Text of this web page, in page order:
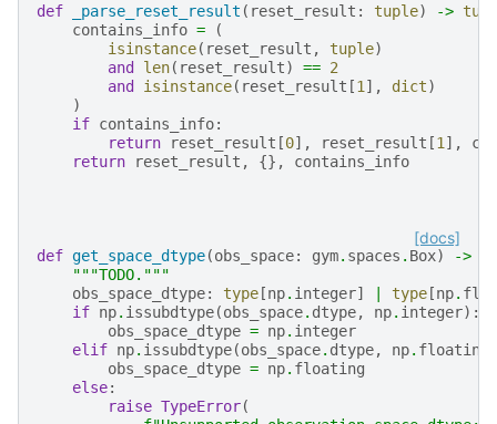
def _parse_reset_result ( reset_result : tuple) ->
contains_info =
(
isinstance( reset_result , tuple)
and
len( reset_result) == 2
and
isinstance( reset_result [1 ], dict)
)
if contains_info:
return
reset_result [0], reset_result [1 ],
return
reset_result , {}, contains_info
[docs]
def get_space_dtype(obs_space: gym. spaces . Box) ->
"""TODO."""
obs_space_dtype: type [np. integer] type [np.
if np. issubdtype(obs_space. dtype, np. integer):
obs_space_dtype = np. integer
elif np. issubdtype(obs_space. dtype, np. floating
obs_space_dtype = np. floating
else:
raise TypeError(